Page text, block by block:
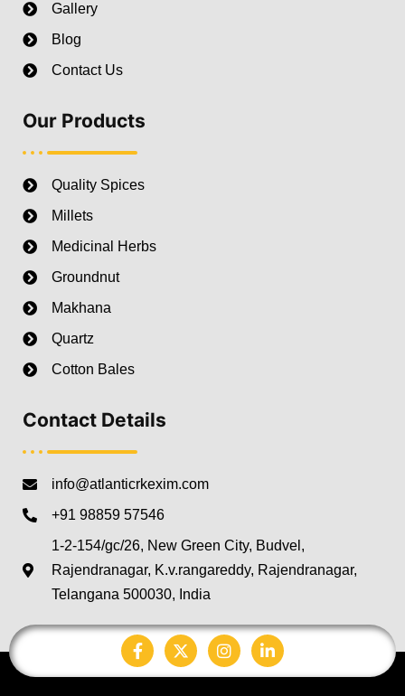
Gallery
Blog
Contact Us
Our Products
Quality Spices
Millets
Medicinal Herbs
Groundnut
Makhana
Quartz
Cotton Bales
Contact Details
info@atlanticrkexim.com
+91 98859 57546
1-2-154/gc/26, New Green City, Budvel,
Rajendranagar, K.v.rangareddy, Rajendranagar,
Telangana 500030, India